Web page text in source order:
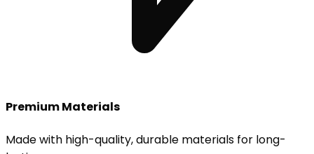
Premium Materials
Made with high-quality, durable materials for long-